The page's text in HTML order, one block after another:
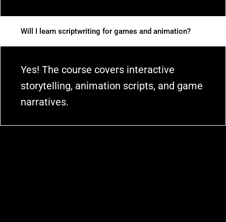
Will I learn scriptwriting for games and animation?
Yes! The course covers interactive
storytelling, animation scripts, and game
narratives.